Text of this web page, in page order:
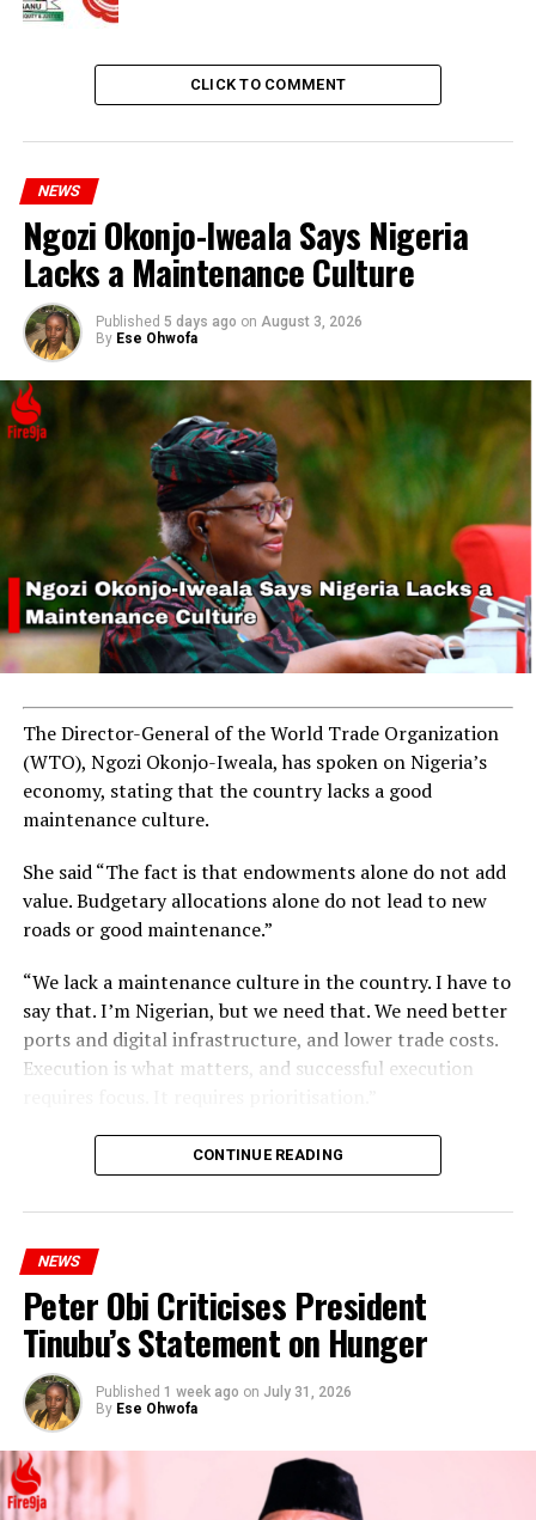
RELATED TOPICS: NASU SSANU
UP NEXT
ASUU Issues New Strike Threat Due to Government’s
Failure to Implement Agreements
DON'T MISS
House Oversight Committee Chairman Demands
Testimony from Biden’s Physician
CLICK TO COMMENT
NEWS
Ngozi Okonjo-Iweala Says Nigeria
Lacks a Maintenance Culture
Published 5 days ago on August 3, 2026
By Ese Ohwofa
The Director-General of the World Trade Organization
(WTO), Ngozi Okonjo-Iweala, has spoken on Nigeria’s
economy, stating that the country lacks a good
maintenance culture.
She said “The fact is that endowments alone do not add
value. Budgetary allocations alone do not lead to new
roads or good maintenance.”
“We lack a maintenance culture in the country. I have to
say that. I’m Nigerian, but we need that. We need better
ports and digital infrastructure, and lower trade costs.
Execution is what matters, and successful execution
CONTINUE READING
NEWS
Peter Obi Criticises President
Tinubu’s Statement on Hunger
Published 1 week ago on July 31, 2026
By Ese Ohwofa